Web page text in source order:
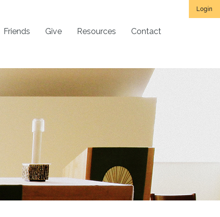
Login
Friends Give Resources Contact